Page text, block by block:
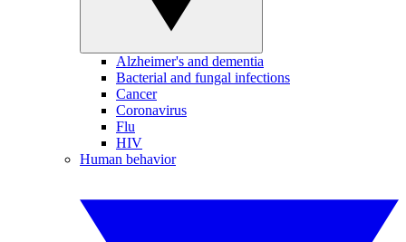
Alzheimer's and dementia
Bacterial and fungal infections
Cancer
Coronavirus
Flu
HIV
Human behavior